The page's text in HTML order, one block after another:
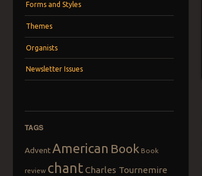
Forms and Styles
Themes
Organists
Newsletter Issues
TAGS
Advent American Book Book
review chant Charles Tournemire